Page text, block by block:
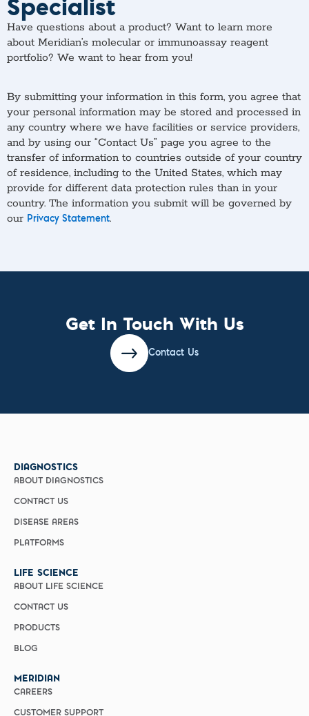
Have questions about a product? Want to learn more
about Meridian’s molecular or immunoassay reagent
portfolio? We want to hear from you!
By submitting your information in this form, you agree that
your personal information may be stored and processed in
any country where we have facilities or service providers,
and by using our “Contact Us” page you agree to the
transfer of information to countries outside of your country
of residence, including to the United States, which may
provide for different data protection rules than in your
country. The information you submit will be governed by
our Privacy Statement.
Get In Touch With Us
Contact Us
DIAGNOSTICS
ABOUT DIAGNOSTICS
CONTACT US
DISEASE AREAS
PLATFORMS
LIFE SCIENCE
ABOUT LIFE SCIENCE
CONTACT US
PRODUCTS
BLOG
MERIDIAN
CAREERS
CUSTOMER SUPPORT